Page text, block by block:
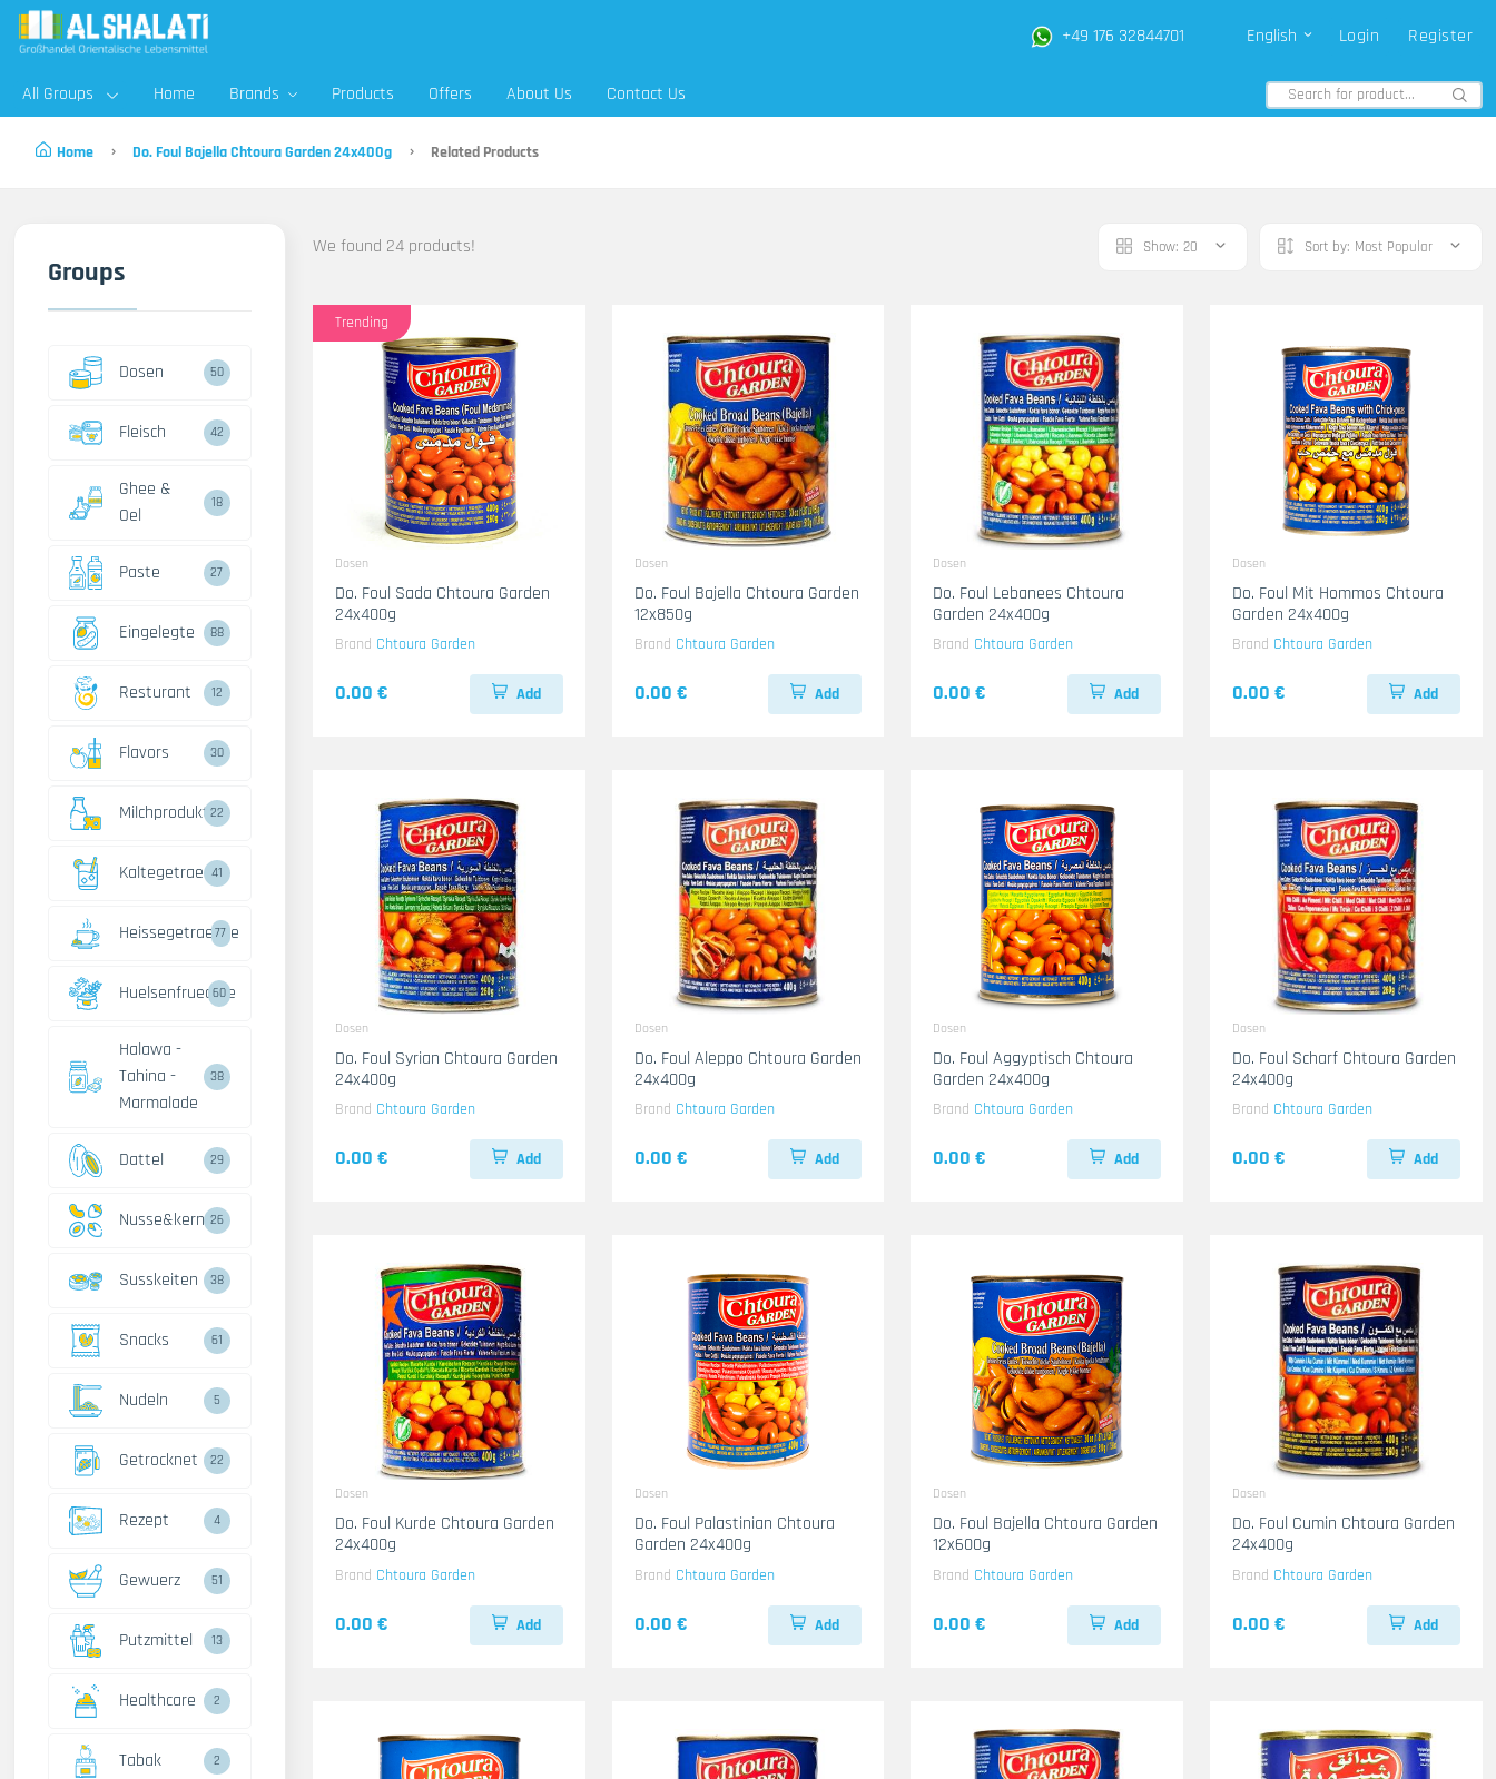
+49 176 32844701 English Login Register
All Groups Home Brands Products Offers About Us Contact Us
Home Do. Foul Bajella Chtoura Garden 24x400g Related Products
Groups
Dosen 50
Fleisch 42
Ghee &
Oel
18
Paste 27
Eingelegte 88
Resturant 12
Flavors 30
Milchprodukte22
Kaltegetraenke
41
Heissegetraenke
77
Huelsenfruechte
60
Halawa -
Tahina -
Marmalade
38
Dattel 29
Nusse&kerne26
Susskeiten 38
Snacks 61
Nudeln 5
Getrocknet 22
Rezept 4
Gewuerz 51
Putzmittel 13
Healthcare 2
Tabak 2
We found 24 products! Show: 20 Sort by: Most Popular
Trending
Dosen
Do. Foul Sada Chtoura Garden
24x400g
Brand Chtoura Garden
0.00 € Add
Dosen
Do. Foul Bajella Chtoura Garden
12x850g
Brand Chtoura Garden
0.00 € Add
Dosen
Do. Foul Lebanees Chtoura
Garden 24x400g
Brand Chtoura Garden
0.00 € Add
Dosen
Do. Foul Mit Hommos Chtoura
Garden 24x400g
Brand Chtoura Garden
0.00 € Add
Dosen
Do. Foul Syrian Chtoura Garden
24x400g
Brand Chtoura Garden
0.00 € Add
Dosen
Do. Foul Aleppo Chtoura Garden
24x400g
Brand Chtoura Garden
0.00 € Add
Dosen
Do. Foul Aggyptisch Chtoura
Garden 24x400g
Brand Chtoura Garden
0.00 € Add
Dosen
Do. Foul Scharf Chtoura Garden
24x400g
Brand Chtoura Garden
0.00 € Add
Dosen
Do. Foul Kurde Chtoura Garden
24x400g
Brand Chtoura Garden
0.00 € Add
Dosen
Do. Foul Palastinian Chtoura
Garden 24x400g
Brand Chtoura Garden
0.00 € Add
Dosen
Do. Foul Bajella Chtoura Garden
12x600g
Brand Chtoura Garden
0.00 € Add
Dosen
Do. Foul Cumin Chtoura Garden
24x400g
Brand Chtoura Garden
0.00 € Add